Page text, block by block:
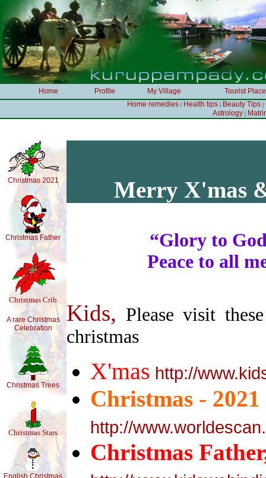
Home Profile My Village
Tourist
Home remedies | Health tips | Beauty Tips |
Astrology |
Christmas 2021
Christmas Father
Christmas Crib
A rare Christmas
Celebration
Christmas Trees
Christmas Stars
English Christmas
Merry X'mas
“Glory to
Peace to all
Kids, Please visit
christmas
X'mas http://
Christmas - 2021
http://
Christmas